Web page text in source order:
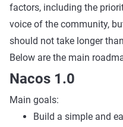
factors, including the
voice of the community,
should not take longer
Below are the main
Nacos 1.0
Main goals:
Build a simple and